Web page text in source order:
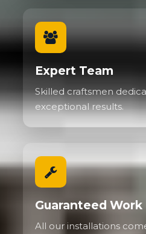
Expert Team
Skilled craftsmen
exceptional results.
Guaranteed Work
All our installations